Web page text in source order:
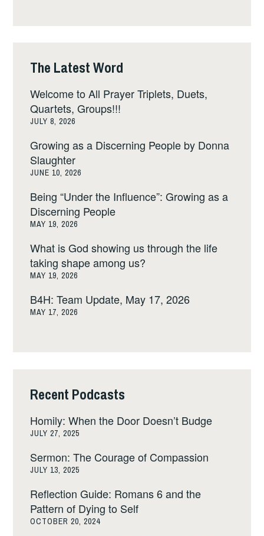
The Latest Word
Welcome to All Prayer Triplets, Duets,
Quartets, Groups!!!
JULY 8, 2026
Growing as a Discerning People by Donna
Slaughter
JUNE 10, 2026
Being “Under the Influence”: Growing as a
Discerning People
MAY 19, 2026
What is God showing us through the life
taking shape among us?
MAY 19, 2026
B4H: Team Update, May 17, 2026
MAY 17, 2026
Recent Podcasts
Homily: When the Door Doesn’t Budge
JULY 27, 2025
Sermon: The Courage of Compassion
JULY 13, 2025
Reflection Guide: Romans 6 and the
Pattern of Dying to Self
OCTOBER 20, 2024